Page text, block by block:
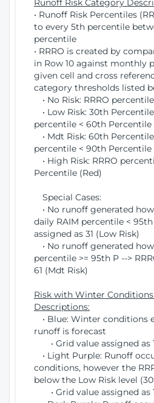
Runoff Risk Category
• Runoff Risk Percentiles
to every 5th percentile
percentile
• RRRO is created by
in Row 10 against monthly
given cell and cross
category thresholds listed
• No Risk: RRRO
• Low Risk: 30th Percentile
percentile < 60th Percentile
• Mdt Risk: 60th Percentile
percentile < 90th Percentile
• High Risk: RRRO
Percentile (Red)
Special Cases:
• No runoff generated
daily RAIM percentile < 95th
assigned as 31 (Low Risk)
• No runoff generated
percentile >= 95th P -->
61 (Mdt Risk)
Risk with Winter
Descriptions:
• Blue: Winter conditions
runoff is forecast
• Grid value assigned as
• Light Purple: Runoff
conditions, however the
below the Low Risk level
• Grid value assigned as